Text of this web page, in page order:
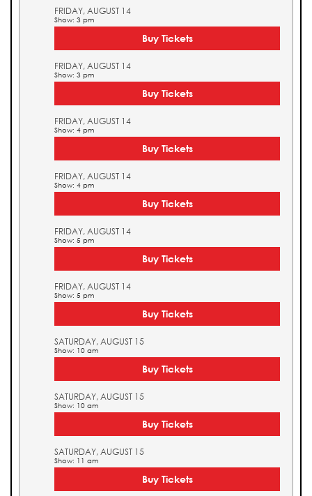
FRIDAY, AUGUST 14
Show: 3 pm
Buy Tickets
FRIDAY, AUGUST 14
Show: 3 pm
Buy Tickets
FRIDAY, AUGUST 14
Show: 4 pm
Buy Tickets
FRIDAY, AUGUST 14
Show: 4 pm
Buy Tickets
FRIDAY, AUGUST 14
Show: 5 pm
Buy Tickets
FRIDAY, AUGUST 14
Show: 5 pm
Buy Tickets
SATURDAY, AUGUST 15
Show: 10 am
Buy Tickets
SATURDAY, AUGUST 15
Show: 10 am
Buy Tickets
SATURDAY, AUGUST 15
Show: 11 am
Buy Tickets